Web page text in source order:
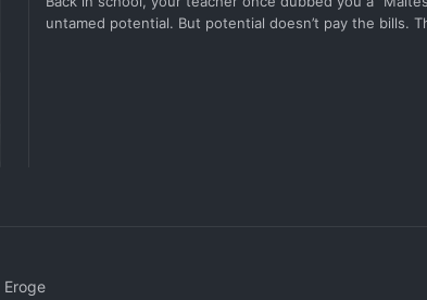
untamed potential. But potential doesn’t pay the bills.
Eroge